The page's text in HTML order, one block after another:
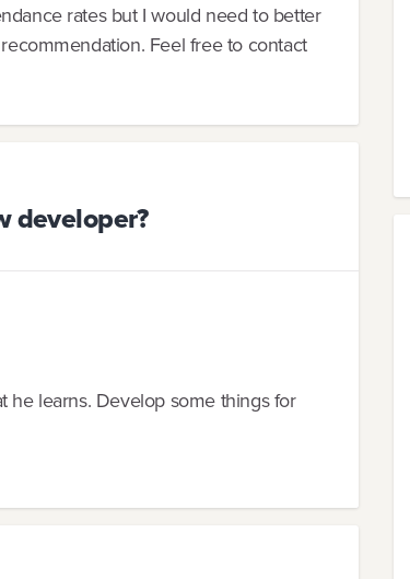
rates but I would need to better
Feel free to contact
developer?
he learns. Develop some things for